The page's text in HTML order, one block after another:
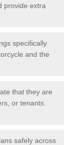
provide extra
specifically
and the
that they are
or tenants.
safely across